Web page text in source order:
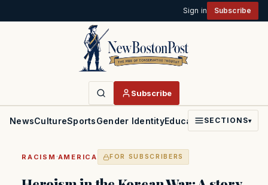
Sign in Subscribe
Subscribe
NewsCultureSportsGender IdentityEducationPoliticsFaith
SECTIONS▾
RACISM ·AMERICA FOR SUBSCRIBERS